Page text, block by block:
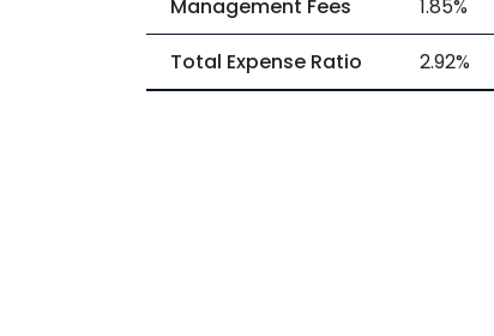
Management Fees
1.85%
Total Expense Ratio
2.92%